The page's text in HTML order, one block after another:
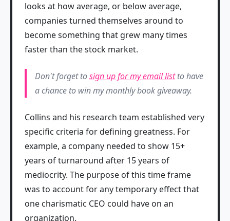
looks at how average, or below average,
companies turned themselves around to
become something that grew many times
faster than the stock market.
Don't forget tosign up for my email listto have
a chance to win my monthly book giveaway.
Collins and his research team established very
specific criteria for defining greatness. For
example, a company needed to show 15+
years of turnaround after 15 years of
mediocrity. The purpose of this time frame
was to account for any temporary effect that
one charismatic CEO could have on an
organization.